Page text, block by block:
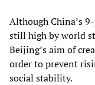
Although China’s
still high by world
Beijing’s aim of
order to prevent
social stability.